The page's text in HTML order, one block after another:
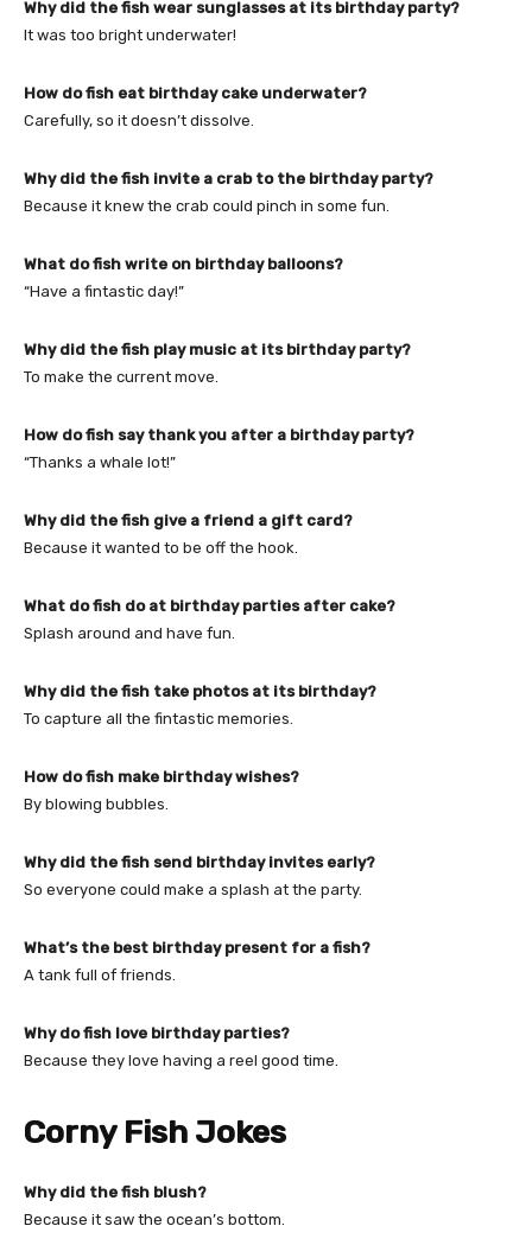
Why did the fish wear sunglasses at its birthday party?
It was too bright underwater!
How do fish eat birthday cake underwater?
Carefully, so it doesn’t dissolve.
Why did the fish invite a crab to the birthday party?
Because it knew the crab could pinch in some fun.
What do fish write on birthday balloons?
“Have a fintastic day!”
Why did the fish play music at its birthday party?
To make the current move.
How do fish say thank you after a birthday party?
“Thanks a whale lot!”
Why did the fish give a friend a gift card?
Because it wanted to be off the hook.
What do fish do at birthday parties after cake?
Splash around and have fun.
Why did the fish take photos at its birthday?
To capture all the fintastic memories.
How do fish make birthday wishes?
By blowing bubbles.
Why did the fish send birthday invites early?
So everyone could make a splash at the party.
What’s the best birthday present for a fish?
A tank full of friends.
Why do fish love birthday parties?
Because they love having a reel good time.
Corny Fish Jokes
Why did the fish blush?
Because it saw the ocean’s bottom.